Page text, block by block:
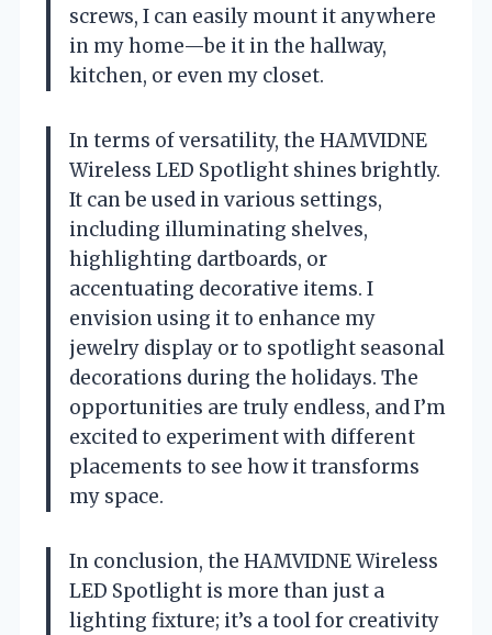
screws, I can easily mount it anywhere
in my home—be it in the hallway,
kitchen, or even my closet.
In terms of versatility, the HAMVIDNE
Wireless LED Spotlight shines brightly.
It can be used in various settings,
including illuminating shelves,
highlighting dartboards, or
accentuating decorative items. I
envision using it to enhance my
jewelry display or to spotlight seasonal
decorations during the holidays. The
opportunities are truly endless, and I’m
excited to experiment with different
placements to see how it transforms
my space.
In conclusion, the HAMVIDNE Wireless
LED Spotlight is more than just a
lighting fixture; it’s a tool for creativity